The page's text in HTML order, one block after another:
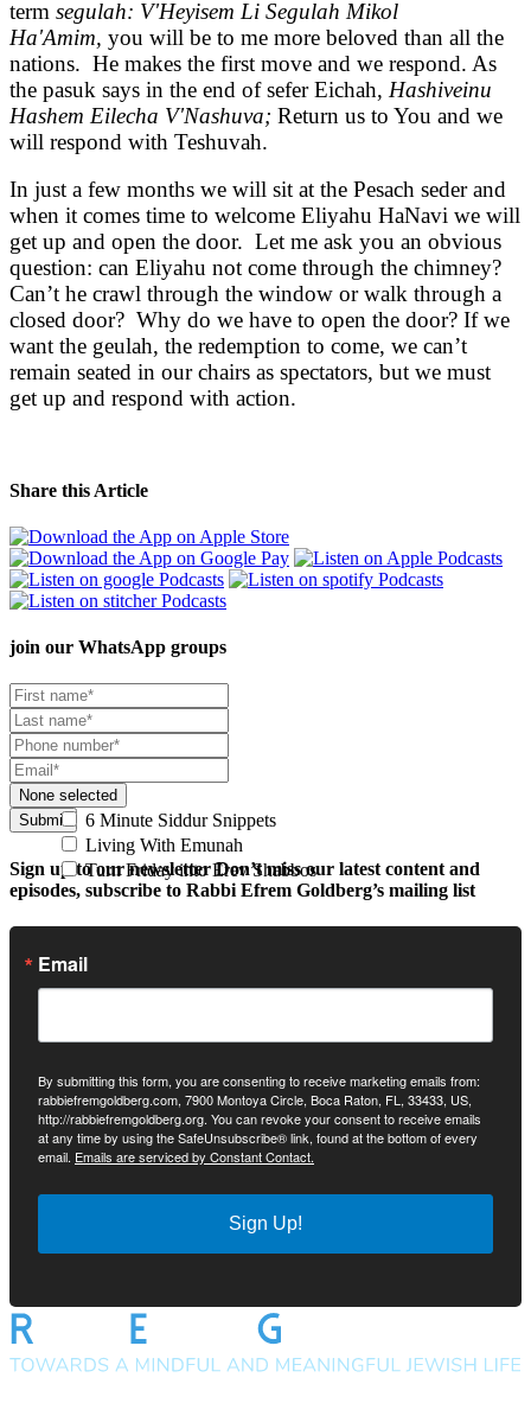
term segulah: V'Heyisem Li Segulah Mikol
Ha'Amim, you will be to me more beloved than all the
nations. He makes the first move and we respond. As
the pasuk says in the end of sefer Eichah, Hashiveinu
Hashem Eilecha V'Nashuva; Return us to You and we
will respond with Teshuvah.
In just a few months we will sit at the Pesach seder and
when it comes time to welcome Eliyahu HaNavi we will
get up and open the door. Let me ask you an obvious
question: can Eliyahu not come through the chimney?
Can’t he crawl through the window or walk through a
closed door? Why do we have to open the door? If we
want the geulah, the redemption to come, we can’t
remain seated in our chairs as spectators, but we must
get up and respond with action.
Share this Article
join our WhatsApp groups
None selected
6 Minute Siddur Snippets
Living With Emunah
Turn Friday into Erev Shabbos
Submit
Sign up to our newsletterDon’t miss our latest content and
episodes, subscribe to Rabbi Efrem Goldberg’s mailing list
Email
By submitting this form, you are consenting to receive marketing emails from:
rabbiefremgoldberg.com, 7900 Montoya Circle, Boca Raton, FL, 33433, US,
http://rabbiefremgoldberg.org. You can revoke your consent to receive emails
at any time by using the SafeUnsubscribe® link, found at the bottom of every
email. Emails are serviced by Constant Contact.
Sign Up!